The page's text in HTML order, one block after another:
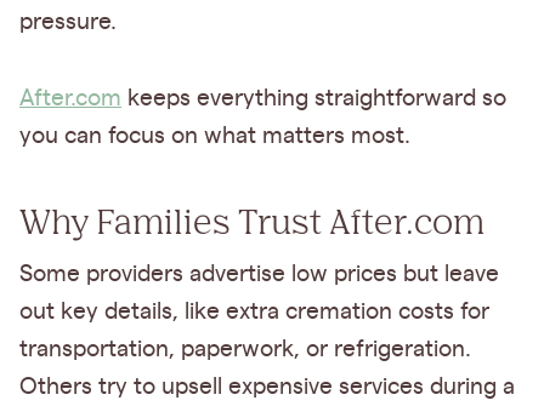
pressure.
After.com keeps everything straightforward so
you can focus on what matters most.
Why Families Trust After.com
Some providers advertise low prices but leave
out key details, like extra cremation costs for
transportation, paperwork, or refrigeration.
Others try to upsell expensive services during a